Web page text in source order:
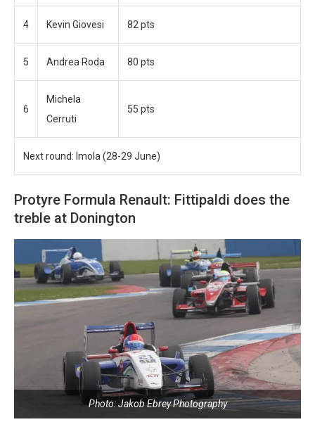
4 Kevin Giovesi 82 pts
5 Andrea Roda 80 pts
6
Michela
Cerruti
55 pts
Next round: Imola (28-29 June)
Protyre Formula Renault: Fittipaldi does the
treble at Donington
Photo: Jakob Ebrey Photography